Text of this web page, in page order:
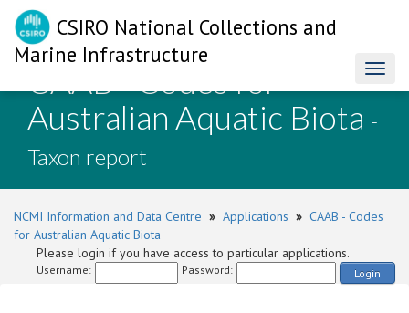
CSIRO National Collections and
Marine Infrastructure
CAAB - Codes for
Australian Aquatic Biota -
Taxon report
NCMI Information and Data Centre » Applications » CAAB - Codes
for Australian Aquatic Biota
Please login if you have access to particular applications.
Username: Password: Login